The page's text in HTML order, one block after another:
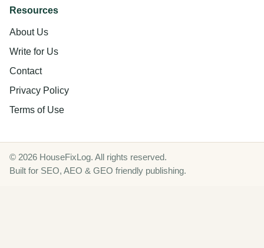
Resources
About Us
Write for Us
Contact
Privacy Policy
Terms of Use
© 2026 HouseFixLog. All rights reserved.
Built for SEO, AEO & GEO friendly publishing.